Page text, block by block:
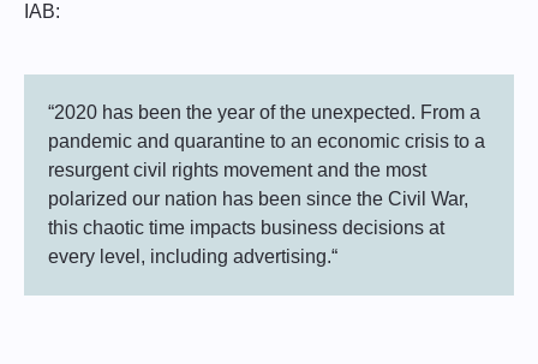
IAB:
“2020 has been the year of the unexpected. From a
pandemic and quarantine to an economic crisis to a
resurgent civil rights movement and the most
polarized our nation has been since the Civil War,
this chaotic time impacts business decisions at
every level, including advertising.“